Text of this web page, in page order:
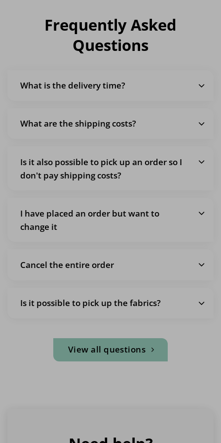
Frequently Asked
Questions
What is the delivery time?
What are the shipping costs?
Is it also possible to pick up an order so I
don't pay shipping costs?
I have placed an order but want to
change it
Cancel the entire order
Is it possible to pick up the fabrics?
View all questions